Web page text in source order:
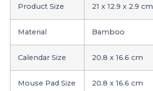
Product Size 21 x 12.9 x 2.9 cm
Material Bamboo
Calendar Size 20.8 x 16.6 cm
Mouse Pad Size 20.8 x 16.6 cm